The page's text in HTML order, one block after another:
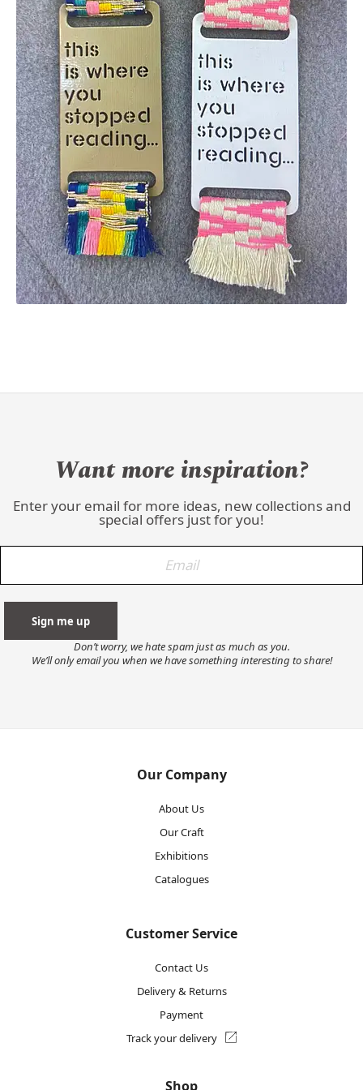
Want more inspiration?
Enter your email for more ideas, new collections and
special offers just for you!
Don’t worry, we hate spam just as much as you.
We’ll only email you when we have something interesting to share!
Our Company
About Us
Our Craft
Exhibitions
Catalogues
Customer Service
Contact Us
Delivery & Returns
Payment
Track your delivery
Shop